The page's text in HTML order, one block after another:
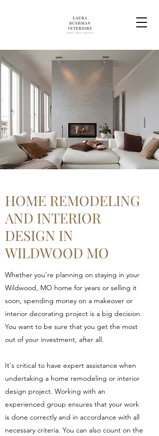
HOME REMODELING
AND INTERIOR
DESIGN IN
WILDWOOD MO
Whether you're planning on staying in your
Wildwood, MO home for years or selling it
soon, spending money on a makeover or
interior decorating project is a big decision.
You want to be sure that you get the most
out of your investment, after all.
It's critical to have expert assistance when
undertaking a home remodeling or interior
design project. Working with an
experienced group ensures that your work
is done correctly and in accordance with all
necessary criteria. You can also count on the